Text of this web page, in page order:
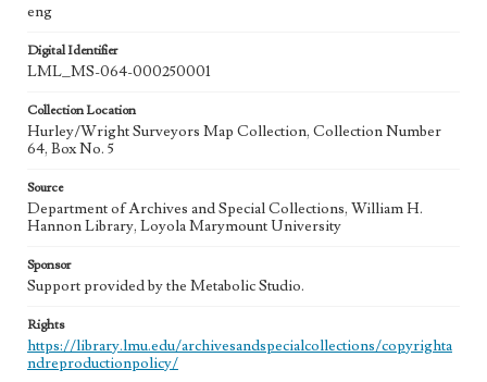
eng
Digital Identifier
LML_MS-064-000250001
Collection Location
Hurley/Wright Surveyors Map Collection, Collection Number
64, Box No. 5
Source
Department of Archives and Special Collections, William H.
Hannon Library, Loyola Marymount University
Sponsor
Support provided by the Metabolic Studio.
Rights
https://library.lmu.edu/archivesandspecialcollections/copyrighta
ndreproductionpolicy/